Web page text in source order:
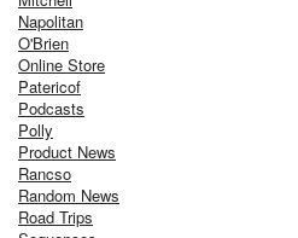
Napolitan
O'Brien
Online Store
Patericof
Podcasts
Polly
Product News
Rancso
Random News
Road Trips